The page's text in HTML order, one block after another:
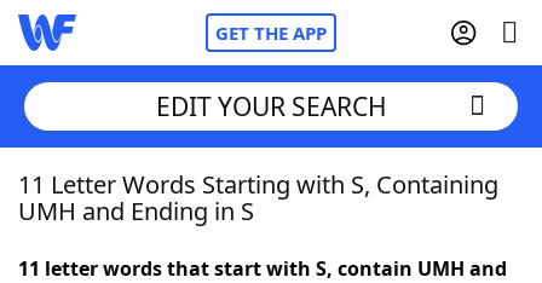
GET THE APP
Home
EDIT YOUR SEARCH
11 Letter Words Starting with S, Containing
UMH and Ending in S
11 letter words that start with S, contain UMH and